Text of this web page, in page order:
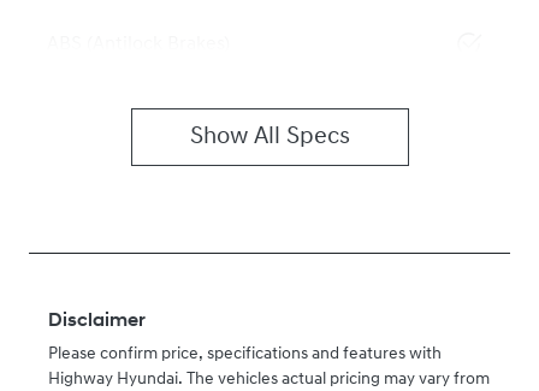
Show All Specs
Disclaimer
Please confirm price, specifications and features with
Highway Hyundai. The vehicles actual pricing may vary from